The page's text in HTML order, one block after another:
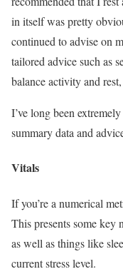
in itself was pretty
continued to advise on
tailored advice such as
balance activity and
I’ve long been
summary data and
Vitals
If you’re a numerical
This presents some key
as well as things like
current stress level.